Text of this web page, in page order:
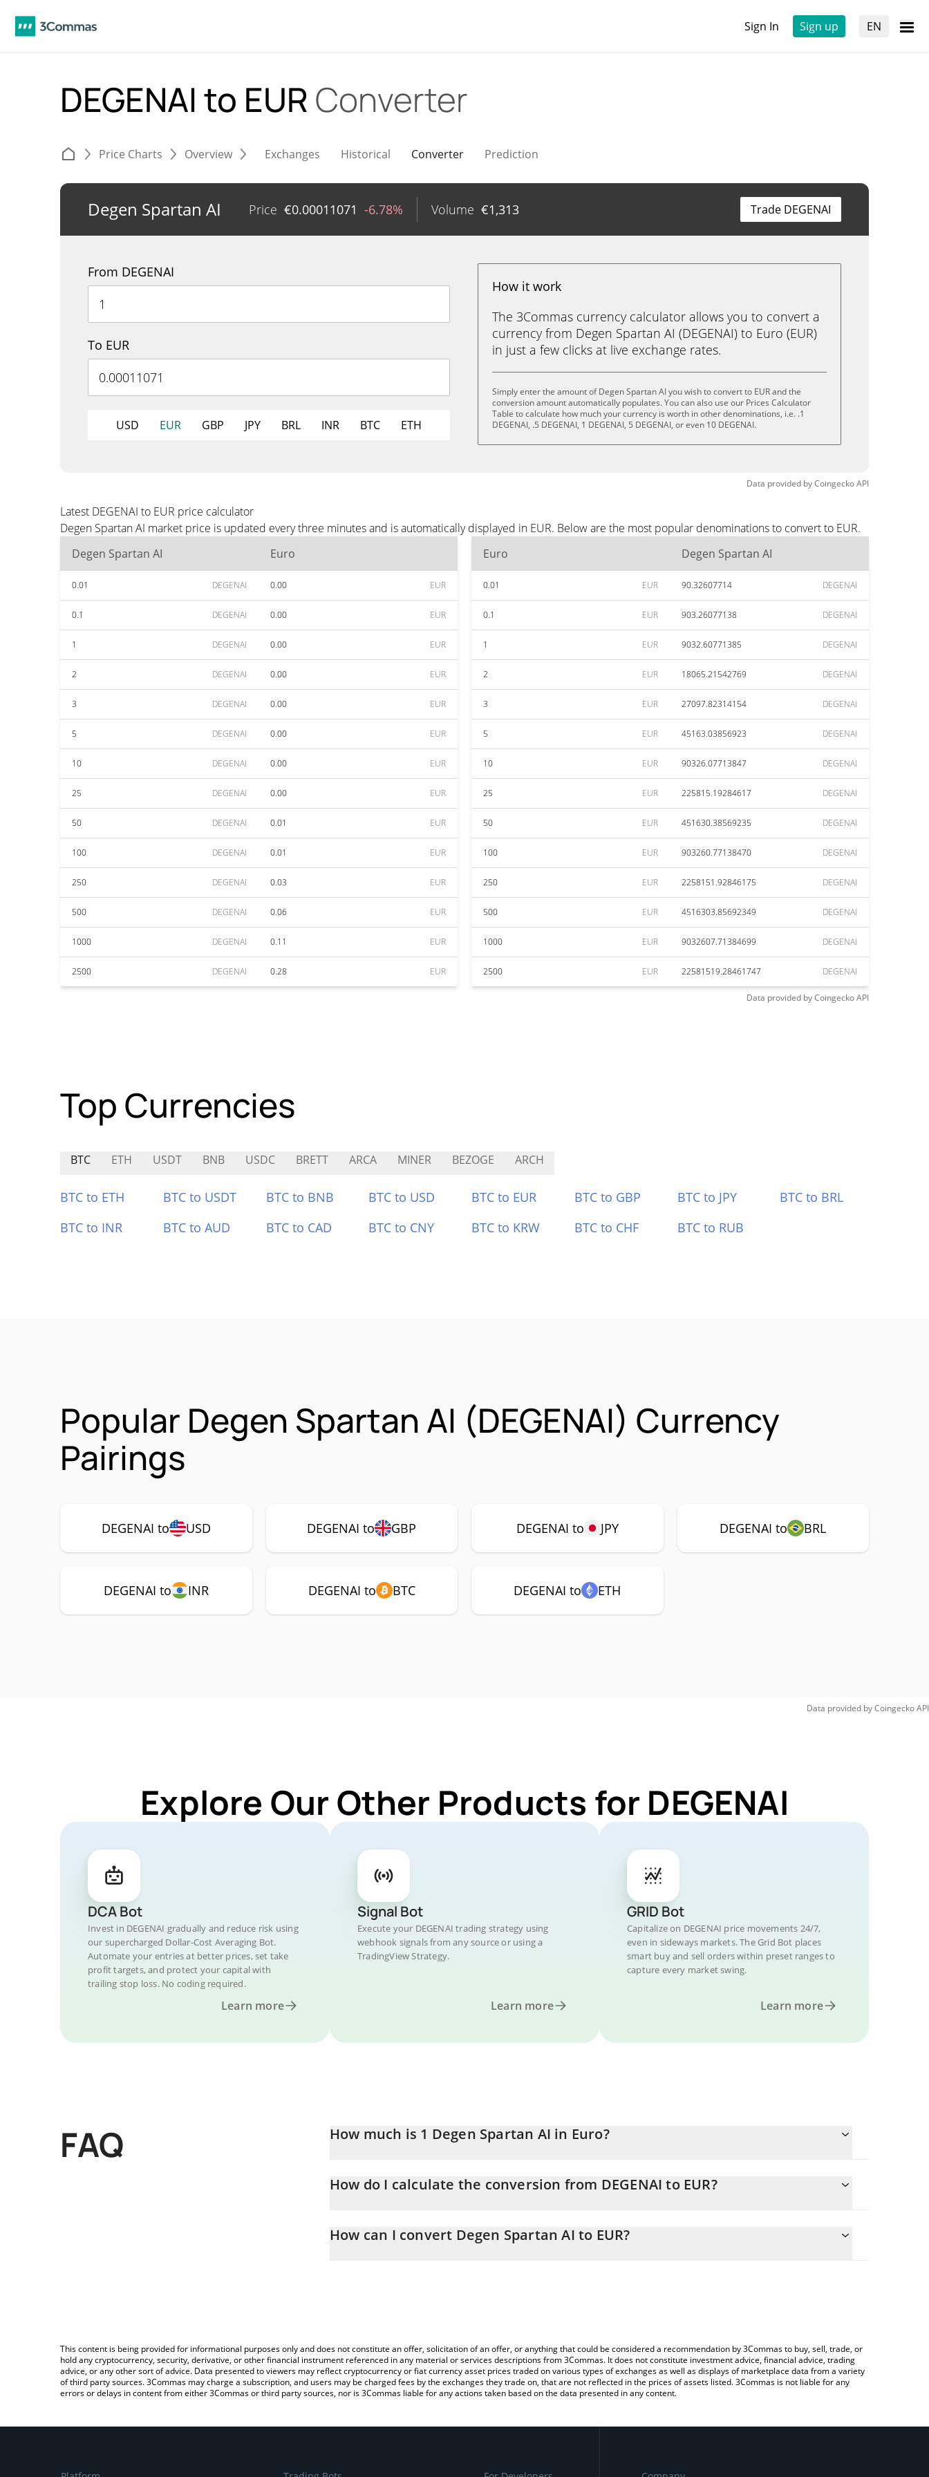
Sign In Sign up EN
DEGENAI to EUR Converter
Price Charts Overview Exchanges Historical Converter Prediction
Degen Spartan AI Price €0.00011071 -6.78% Volume €1,313 Trade DEGENAI
From DEGENAI
To EUR
USD EUR GBP JPY BRL INR BTC ETH
How it work
The 3Commas currency calculator allows you to convert a
currency from Degen Spartan AI (DEGENAI) to Euro (EUR)
in just a few clicks at live exchange rates.
Simply enter the amount of Degen Spartan AI you wish to convert to EUR and the
conversion amount automatically populates. You can also use our Prices Calculator
Table to calculate how much your currency is worth in other denominations, i.e. .1
DEGENAI, .5 DEGENAI, 1 DEGENAI, 5 DEGENAI, or even 10 DEGENAI.
Data provided byCoingeckoAPI
Latest DEGENAI to EUR price calculator
Degen Spartan AI market price is updated every three minutes and is automatically displayed in EUR. Below are the most popular denominations to convert to EUR.
Degen Spartan AI
Euro
0.01 DEGENAI 0.00 EUR
0.1 DEGENAI 0.00 EUR
1 DEGENAI 0.00 EUR
2 DEGENAI 0.00 EUR
3 DEGENAI 0.00 EUR
5 DEGENAI 0.00 EUR
10 DEGENAI 0.00 EUR
25 DEGENAI 0.00 EUR
50 DEGENAI 0.01 EUR
100 DEGENAI 0.01 EUR
250 DEGENAI 0.03 EUR
500 DEGENAI 0.06 EUR
1000 DEGENAI 0.11 EUR
2500 DEGENAI 0.28 EUR
Euro Degen Spartan AI
0.01 EUR 90.32607714 DEGENAI
0.1 EUR 903.26077138 DEGENAI
1 EUR 9032.60771385 DEGENAI
2 EUR 18065.21542769 DEGENAI
3 EUR 27097.82314154 DEGENAI
5 EUR 45163.03856923 DEGENAI
10 EUR 90326.07713847 DEGENAI
25 EUR 225815.19284617 DEGENAI
50 EUR 451630.38569235 DEGENAI
100 EUR 903260.77138470 DEGENAI
250 EUR 2258151.92846175 DEGENAI
500 EUR 4516303.85692349 DEGENAI
1000 EUR 9032607.71384699 DEGENAI
2500 EUR 22581519.28461747 DEGENAI
Data provided byCoingeckoAPI
Top Currencies
BTC ETH USDT BNB USDC BRETT ARCA MINER BEZOGE ARCH
BTC to ETH BTC to USDT BTC to BNB BTC to USD BTC to EUR BTC to GBP BTC to JPY
BTC to BRL
BTC to INR
BTC to AUD BTC to CAD BTC to CNY BTC to KRW BTC to CHF BTC to RUB
Popular Degen Spartan AI (DEGENAI) Currency
Pairings
DEGENAI to USD DEGENAI to GBP DEGENAI to JPY DEGENAI to BRL
DEGENAI to INR DEGENAI to BTC DEGENAI to ETH
Data provided byCoingeckoAPI
Explore Our Other Products for DEGENAI
DCA Bot
Invest in DEGENAI gradually and reduce risk using
our supercharged Dollar-Cost Averaging Bot.
Automate your entries at better prices, set take
profit targets, and protect your capital with
trailing stop loss. No coding required.
Learn more
Signal Bot
Execute your DEGENAI trading strategy using
webhook signals from any source or using a
TradingView Strategy.
Learn more
GRID Bot
Capitalize on DEGENAI price movements 24/7,
even in sideways markets. The Grid Bot places
smart buy and sell orders within preset ranges to
capture every market swing.
Learn more
FAQ How much is 1 Degen Spartan AI in Euro?
How do I calculate the conversion from DEGENAI to EUR?
simply entering the amount of Degen Spartan AI in the corresponding field and will automatically convert the value in
How can I convert Degen Spartan AI to EUR?
This content is being provided for informational purposes only and does not constitute an offer, solicitation of an offer, or anything that could be considered a recommendation by 3Commas to buy, sell, trade, or
hold any cryptocurrency, security, derivative, or other financial instrument referenced in any material or services descriptions from 3Commas. It does not constitute investment advice, financial advice, trading
advice, or any other sort of advice. Data presented to viewers may reflect cryptocurrency or fiat currency asset prices traded on various types of exchanges as well as displays of marketplace data from a variety
of third party sources. 3Commas may charge a subscription, and users may be charged fees by the exchanges they trade on, that are not reflected in the prices of assets listed. 3Commas is not liable for any
errors or delays in content from either 3Commas or third party sources, nor is 3Commas liable for any actions taken based on the data presented in any content.